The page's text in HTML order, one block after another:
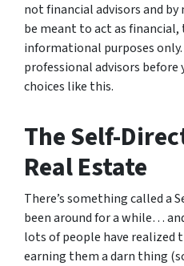
not financial advisors and
be meant to act as financial,
informational purposes
professional advisors before
choices like this.
The Self-
Real Estate
There’s something called a
been around for a while…
lots of people have realized
earning them a darn thing